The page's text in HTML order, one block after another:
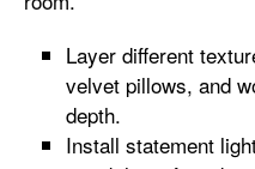
Layer different
velvet pillows, and
depth.
Install statement